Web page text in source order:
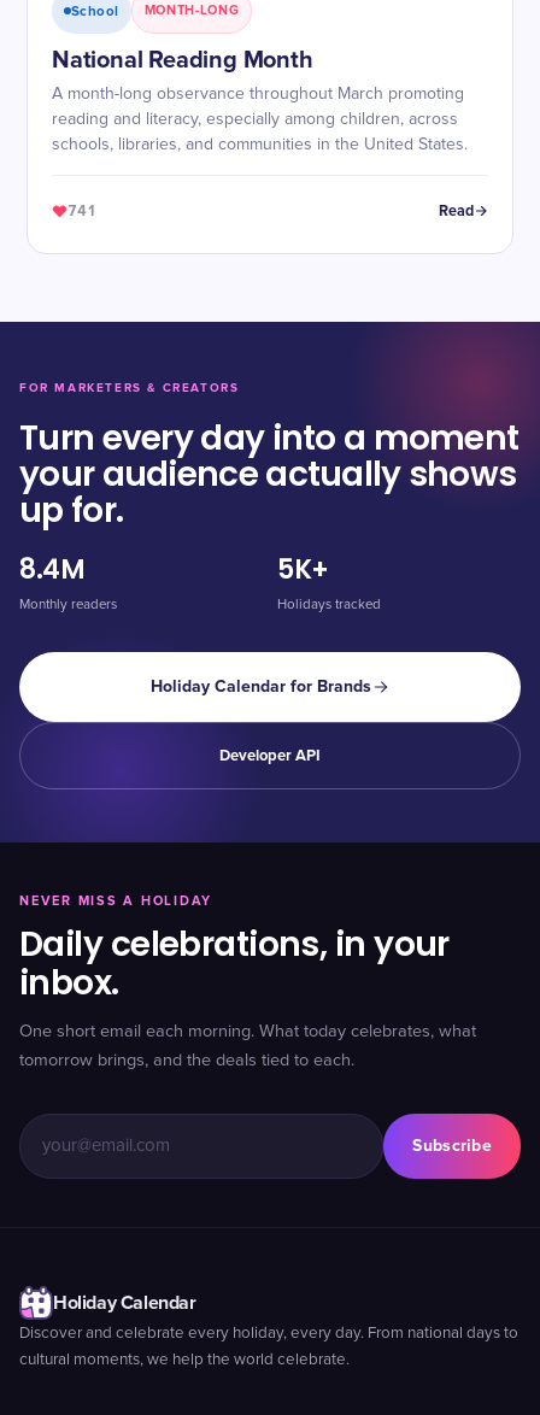
School MONTH-LONG
National Reading Month
A month-long observance throughout March promoting
reading and literacy, especially among children, across
schools, libraries, and communities in the United States.
741 Read
FOR MARKETERS & CREATORS
Turn every day into a moment
your audience actually shows
up for.
8.4M
Monthly readers
5K+
Holidays tracked
Holiday Calendar for Brands
Developer API
NEVER MISS A HOLIDAY
Daily celebrations, in your
inbox.
One short email each morning. What today celebrates, what
tomorrow brings, and the deals tied to each.
Subscribe
Holiday Calendar
Discover and celebrate every holiday, every day. From national days to
cultural moments, we help the world celebrate.